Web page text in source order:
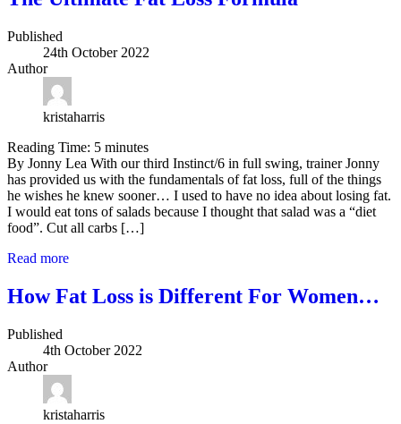
Published
24th October 2022
Author
kristaharris
Reading Time: 5 minutes
By Jonny Lea With our third Instinct/6 in full swing, trainer Jonny
has provided us with the fundamentals of fat loss, full of the things
he wishes he knew sooner… I used to have no idea about losing fat.
I would eat tons of salads because I thought that salad was a “diet
food”. Cut all carbs […]
Read more
How Fat Loss is Different For Women…
Published
4th October 2022
Author
kristaharris